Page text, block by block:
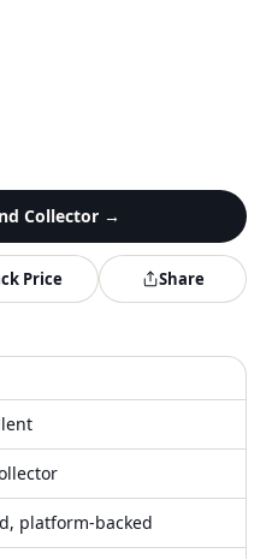
Collector →
Price Share
platform-backed